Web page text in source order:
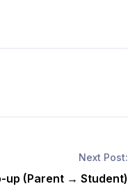
Next Post:
up (Parent → Student)